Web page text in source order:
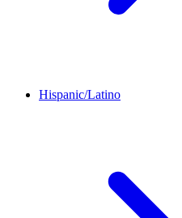
Hispanic/Latino